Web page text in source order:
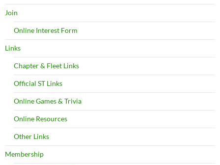
Join
Online Interest Form
Links
Chapter & Fleet Links
Official ST Links
Online Games & Trivia
Online Resources
Other Links
Membership